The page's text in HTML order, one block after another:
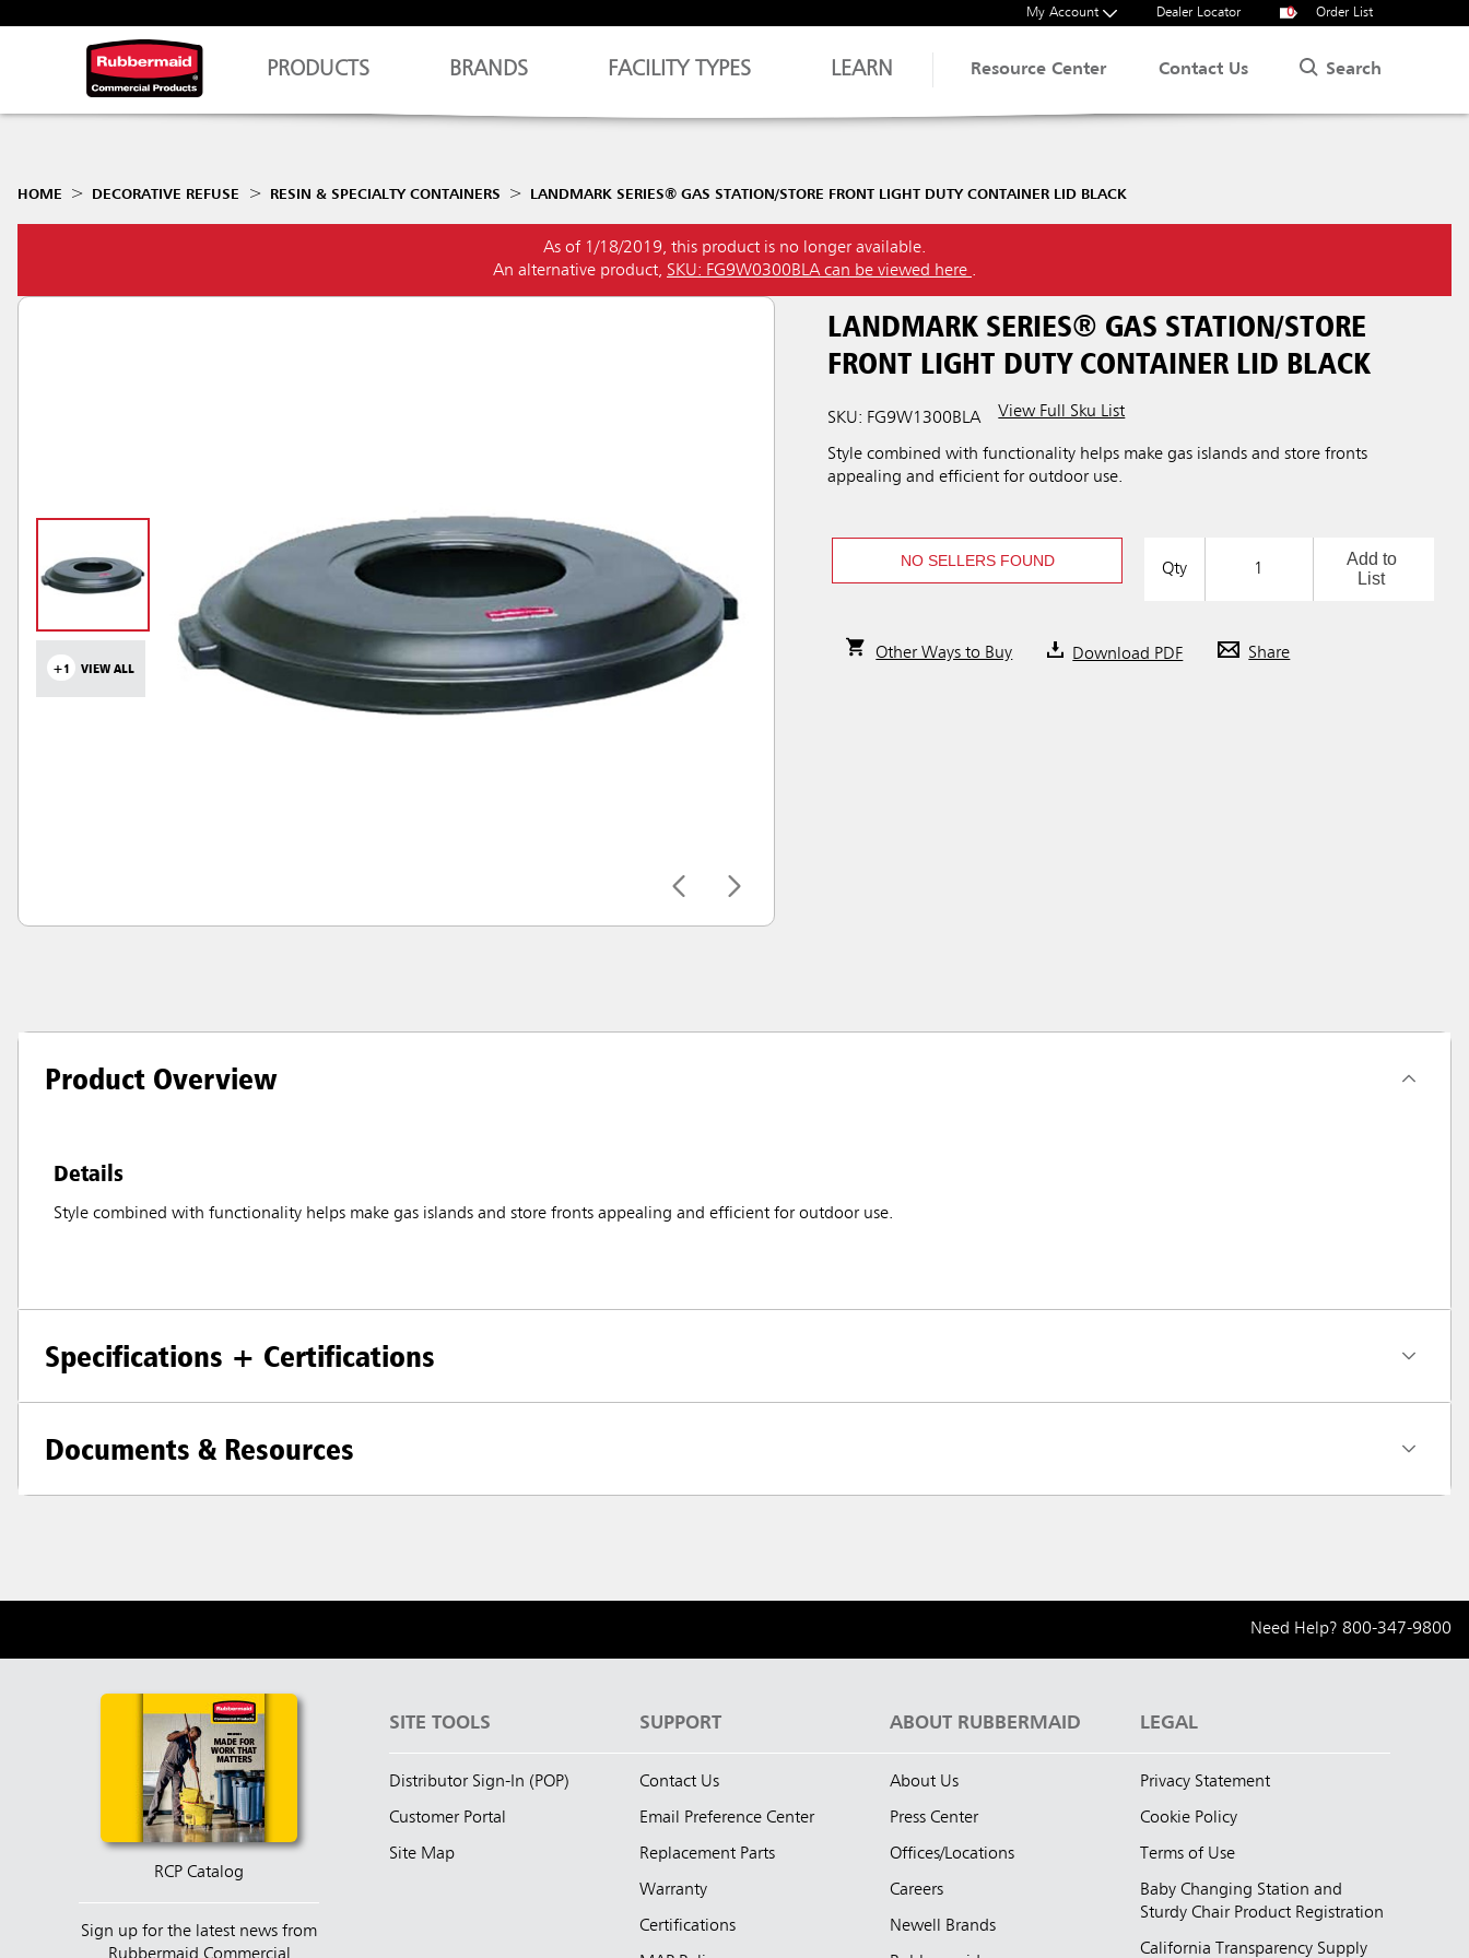
My Account Dealer Locator 0 Order List
PRODUCTS BRANDS FACILITY TYPES LEARN Resource Center Contact Us Search
HOME DECORATIVE REFUSE RESIN & SPECIALTY CONTAINERS LANDMARK SERIES® GAS STATION/STORE FRONT LIGHT DUTY CONTAINER LID BLACK
As of 1/18/2019, this product is no longer available.
An alternative product, SKU: FG9W0300BLA can be viewed here .
+1 VIEW ALL
LANDMARK SERIES® GAS STATION/STORE
FRONT LIGHT DUTY CONTAINER LID BLACK
SKU: FG9W1300BLA View Full Sku List
Style combined with functionality helps make gas islands and store fronts
appealing and efficient for outdoor use.
NO SELLERS FOUND Qty
Add to
List
Other Ways to Buy Download PDF Share
Product Overview
Details
Style combined with functionality helps make gas islands and store fronts appealing and efficient for outdoor use.
Specifications + Certifications
Documents & Resources
Need Help? 800-347-9800
RCP Catalog
Sign up for the latest news from
SITE TOOLS
Distributor Sign-In (POP)
Customer Portal
Site Map
SUPPORT
Contact Us
Email Preference Center
Replacement Parts
Warranty
Certifications
ABOUT RUBBERMAID
About Us
Press Center
Offices/Locations
Careers
Newell Brands
LEGAL
Privacy Statement
Cookie Policy
Terms of Use
Baby Changing Station and
Sturdy Chair Product Registration
California Transparency Supply